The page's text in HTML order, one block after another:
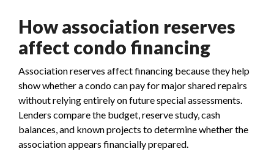
How association reserves
affect condo financing
Association reserves affect financing because they help
show whether a condo can pay for major shared repairs
without relying entirely on future special assessments.
Lenders compare the budget, reserve study, cash
balances, and known projects to determine whether the
association appears financially prepared.